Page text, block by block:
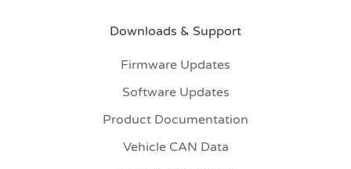
Downloads & Support
Firmware Updates
Software Updates
Product Documentation
Vehicle CAN Data